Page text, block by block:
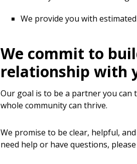
We provide you with
We commit to
relationship with
Our goal is to be a partner you
whole community can thrive.
We promise to be clear, helpful,
need help or have questions,